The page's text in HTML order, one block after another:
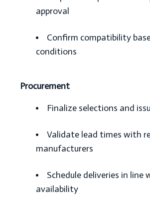
approval
Confirm compatibility
conditions
Procurement
Finalize selections and
Validate lead times with
manufacturers
Schedule deliveries in line
availability